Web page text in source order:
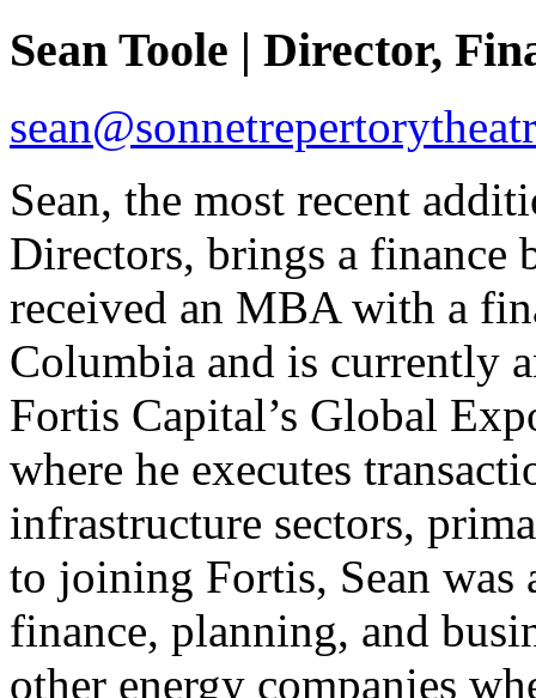
Sean Toole | Director,
Sean, the most recent
Directors, brings a finance
received an MBA with a
Columbia and is currently
Fortis Capital’s Global
where he executes
infrastructure sectors,
to joining Fortis, Sean was
finance, planning, and
other energy companies